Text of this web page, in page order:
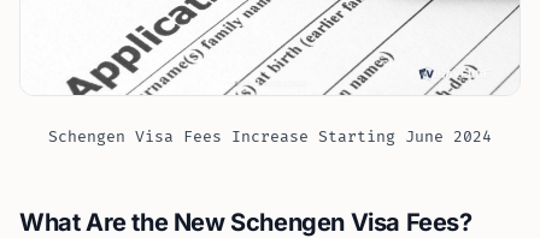
Schengen Visa Fees Increase Starting June 2024
What Are the New Schengen Visa Fees?